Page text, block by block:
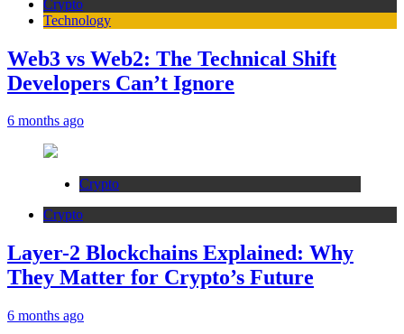
Crypto
Technology
Web3 vs Web2: The Technical Shift
Developers Can’t Ignore
6 months ago
Crypto
Crypto
Layer-2 Blockchains Explained: Why
They Matter for Crypto’s Future
6 months ago